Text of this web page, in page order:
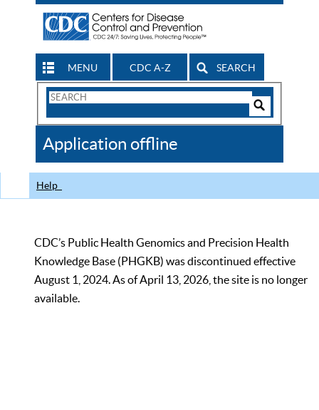
MENU CDC A-Z SEARCH
Search
CDC
Application offline
Help
CDC’s Public Health Genomics and Precision Health
Knowledge Base (PHGKB) was discontinued effective
August 1, 2024. As of April 13, 2026, the site is no longer
available.